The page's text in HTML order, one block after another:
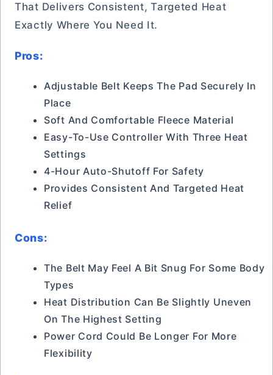
That Delivers Consistent, Targeted Heat
Exactly Where You Need It.
Pros:
Adjustable Belt Keeps The Pad Securely In
Place
Soft And Comfortable Fleece Material
Easy-To-Use Controller With Three Heat
Settings
4-Hour Auto-Shutoff For Safety
Provides Consistent And Targeted Heat
Relief
Cons:
The Belt May Feel A Bit Snug For Some Body
Types
Heat Distribution Can Be Slightly Uneven
On The Highest Setting
Power Cord Could Be Longer For More
Flexibility